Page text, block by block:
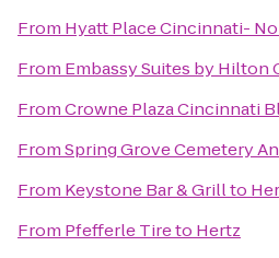
From Hyatt Place Cincinnati-
From Embassy Suites by
FromCrowne Plaza Cincinnati
FromSpring Grove Cemetery
From Keystone Bar & Grillto
From Pfefferle Tireto Hertz